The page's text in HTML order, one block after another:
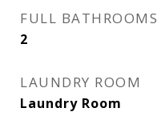
FULL BATHROOMS
2
LAUNDRY ROOM
Laundry Room